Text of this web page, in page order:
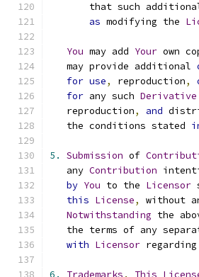
that such
as modifying the
You may add Your own
   may provide additional
for use, reproduction,
for any such Derivative
   reproduction
, and
   the conditions stated
5. Submission of
   any
Contribution
by You to the Licensor
this License, without
Notwithstanding the
the terms of any
with Licensor regarding
6. Trademarks . This